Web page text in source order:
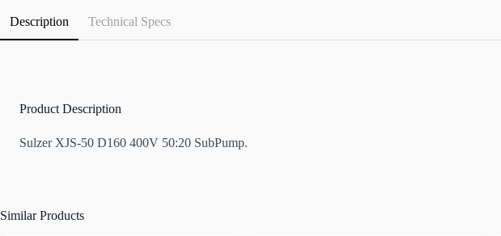
Description Technical Specs
Product Description
Sulzer XJS-50 D160 400V 50:20 SubPump.
Similar Products